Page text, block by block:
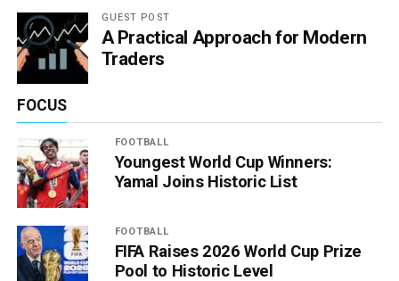
GUEST POST
A Practical Approach for Modern
Traders
FOCUS
FOOTBALL
Youngest World Cup Winners:
Yamal Joins Historic List
FOOTBALL
FIFA Raises 2026 World Cup Prize
Pool to Historic Level